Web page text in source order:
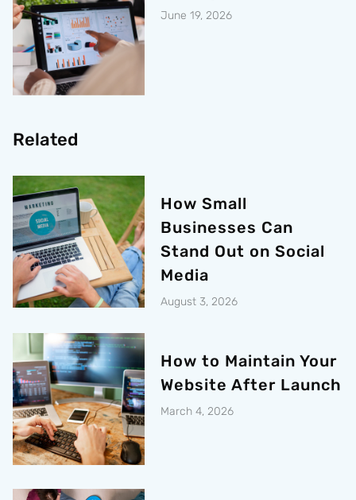
June 19, 2026
Related
How Small
Businesses Can
Stand Out on Social
Media
August 3, 2026
How to Maintain Your
Website After Launch
March 4, 2026